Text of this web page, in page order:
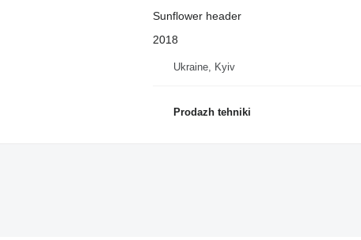
Sunflower header
2018
Ukraine, Kyiv
Prodazh tehniki